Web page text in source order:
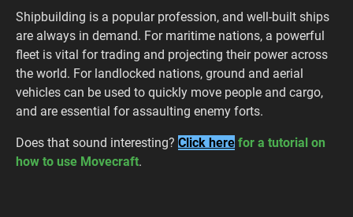
Shipbuilding is a popular profession, and well-built ships
are always in demand. For maritime nations, a powerful
fleet is vital for trading and projecting their power across
the world. For landlocked nations, ground and aerial
vehicles can be used to quickly move people and cargo,
and are essential for assaulting enemy forts.
Does that sound interesting? Click here for a tutorial on
how to use Movecraft.